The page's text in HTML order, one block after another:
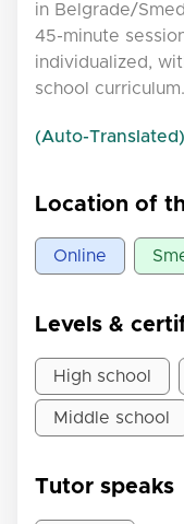
in Belgrade/
45-minute
individualized,
school curriculum.
(Auto-
Location of
Online
Levels &
High school
Middle school
Tutor speaks